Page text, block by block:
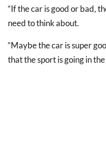
“If the car is good or bad,
need to think about.
“Maybe the car is super
that the sport is going in